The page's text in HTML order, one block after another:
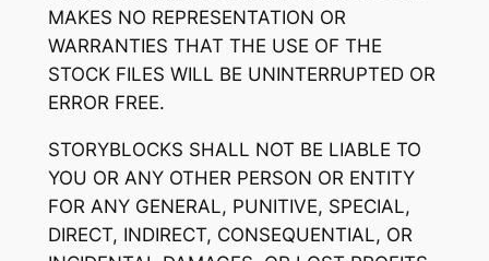
MAKES NO REPRESENTATION OR
WARRANTIES THAT THE USE OF THE
STOCK FILES WILL BE UNINTERRUPTED OR
ERROR FREE.
STORYBLOCKS SHALL NOT BE LIABLE TO
YOU OR ANY OTHER PERSON OR ENTITY
FOR ANY GENERAL, PUNITIVE, SPECIAL,
DIRECT, INDIRECT, CONSEQUENTIAL, OR